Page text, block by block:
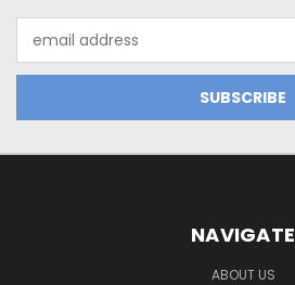
Address
NAVIGATE
ABOUT US